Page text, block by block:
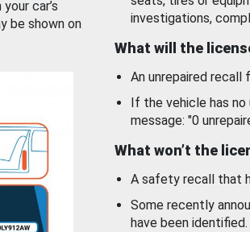
car’s
be shown on
investigations,
What will the
An unrepaired recall
If the vehicle has no
message: "0
What won’t the
A safety recall that
Some recently
have been